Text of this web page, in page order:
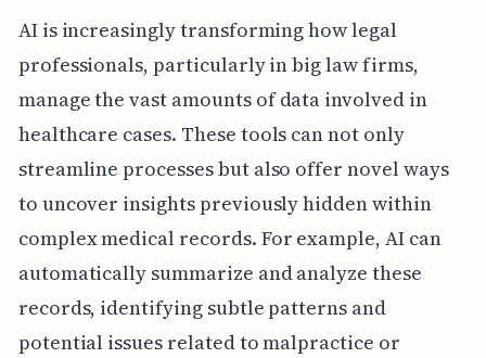
AI is increasingly transforming how legal
professionals, particularly in big law firms,
manage the vast amounts of data involved in
healthcare cases. These tools can not only
streamline processes but also offer novel ways
to uncover insights previously hidden within
complex medical records. For example, AI can
automatically summarize and analyze these
records, identifying subtle patterns and
potential issues related to malpractice or